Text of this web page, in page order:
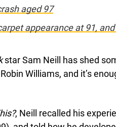
aged 97
appearance at 91, and
star Sam Neill has shed
Williams, and it’s
, Neill recalled his